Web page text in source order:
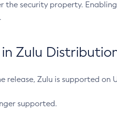
the security property.
Zulu
release, Zulu is supported on
supported.